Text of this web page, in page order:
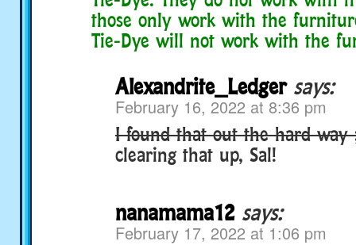
those only work with the
Tie-Dye will not work with the
Alexandrite_Ledger says:
February 16, 2022 at 8:36 pm
I found that out the hard way
clearing that up, Sal!
nanamama12 says:
February 17, 2022 at 1:06 pm